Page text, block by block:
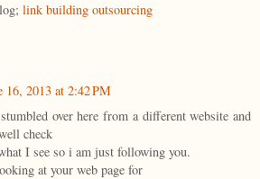
link building outsourcing
16, 2013 at 2:42 PM
over here from a different website and
check
I see so i am just following you.
at your web page for